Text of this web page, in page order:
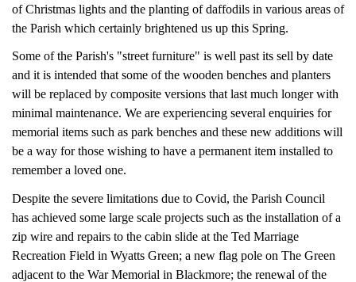
of Christmas lights and the planting of daffodils in various areas of
the Parish which certainly brightened us up this Spring.
Some of the Parish's "street furniture" is well past its sell by date
and it is intended that some of the wooden benches and planters
will be replaced by composite versions that last much longer with
minimal maintenance. We are experiencing several enquiries for
memorial items such as park benches and these new additions will
be a way for those wishing to have a permanent item installed to
remember a loved one.
Despite the severe limitations due to Covid, the Parish Council
has achieved some large scale projects such as the installation of a
zip wire and repairs to the cabin slide at the Ted Marriage
Recreation Field in Wyatts Green; a new flag pole on The Green
adjacent to the War Memorial in Blackmore; the renewal of the